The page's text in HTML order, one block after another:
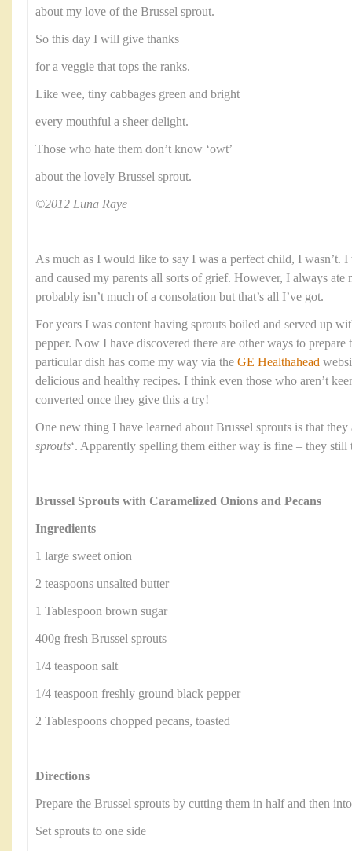
about my love of the Brussel sprout.
So this day I will give thanks
for a veggie that tops the ranks.
Like wee, tiny cabbages green and bright
every mouthful a sheer delight.
Those who hate them don’t know ‘owt’
about the lovely Brussel sprout.
©2012 Luna Raye
As much as I would like to say I was a perfect child, I wasn’t. I
and caused my parents all sorts of grief. However, I always ate
probably isn’t much of a consolation but that’s all I’ve got.
For years I was content having sprouts boiled and served up
pepper. Now I have discovered there are other ways to prepare
particular dish has come my way via the GE Healthahead
delicious and healthy recipes. I think even those who aren’t
converted once they give this a try!
One new thing I have learned about Brussel sprouts is that they
sprouts‘. Apparently spelling them either way is fine – they still
Brussel Sprouts with Caramelized Onions and Pecans
Ingredients
1 large sweet onion
2 teaspoons unsalted butter
1 Tablespoon brown sugar
400g fresh Brussel sprouts
1/4 teaspoon salt
1/4 teaspoon freshly ground black pepper
2 Tablespoons chopped pecans, toasted
Directions
Prepare the Brussel sprouts by cutting them in half and then
Set sprouts to one side